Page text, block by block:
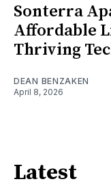
Sonterra
Affordable
Thriving
DEAN BENZAKEN
April 8, 2026
Latest